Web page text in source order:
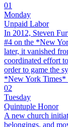
01
Monday
Unpaid Labor
In 2012, Steven
#4 on the *New
later, it vanished
coordinated effort
order to game the
*New York Times*
02
Tuesday
Quintuple Honor
A new church
belongings, and